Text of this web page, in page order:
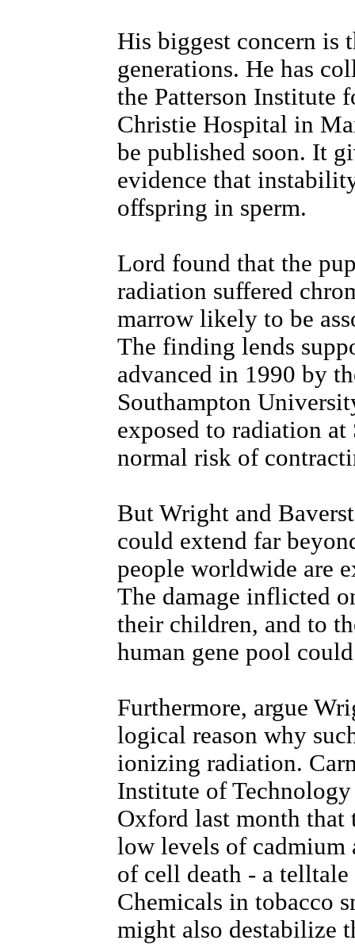
His biggest concern
generations. He has
the Patterson Institute
Christie Hospital in
be published soon. It
evidence that
offspring in sperm.
Lord found that the
radiation suffered
marrow likely to be
The finding lends
advanced in 1990 by
Southampton
exposed to radiation
normal risk of
But Wright and
could extend far
people worldwide are
The damage inflicted
their children, and to
human gene pool
Furthermore, argue
logical reason why
ionizing radiation.
Institute of
Oxford last month that
low levels of cadmium
of cell death - a
Chemicals in tobacco
might also destabilize